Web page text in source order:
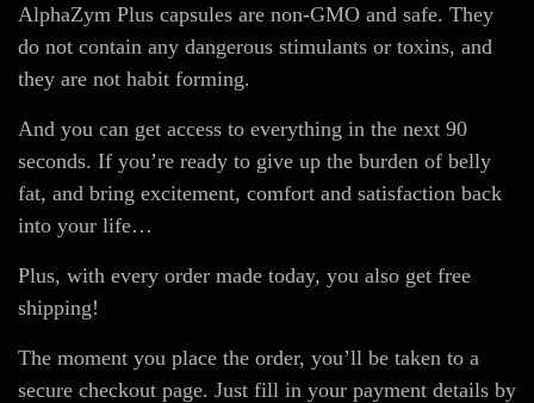
AlphaZym Plus capsules are non-GMO and safe. They
do not contain any dangerous stimulants or toxins, and
they are not habit forming.
And you can get access to everything in the next 90
seconds. If you’re ready to give up the burden of belly
fat, and bring excitement, comfort and satisfaction back
into your life…
Plus, with every order made today, you also get free
shipping!
The moment you place the order, you’ll be taken to a
secure checkout page. Just fill in your payment details by